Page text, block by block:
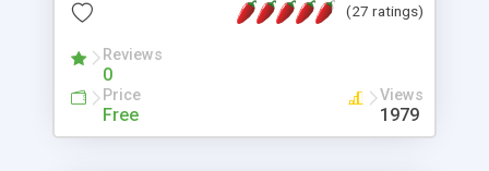
assets, templates, and so on. Components are
composed together to form new components. A
wonderful thing about PRADO is that it is event-
driven. Unlike traditional procedural programming,
developers now concentrate more on responding
(27 ratings)
Reviews
0
Price
Free
Views
1979